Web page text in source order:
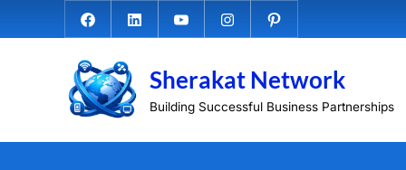
to
Facebook.com
LinkedinYoutubeInstagramPinterest
Sherakat Network
Building Successful Business Partnerships